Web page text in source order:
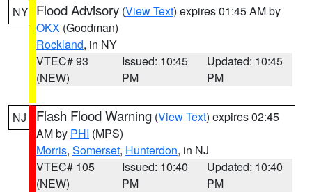
NY Flood Advisory (View Text) expires 01:45 AM by
OKX (Goodman)
Rockland, in NY
VTEC# 93
(NEW)
Issued: 10:45
PM
Updated: 10:45
PM
NJ Flash Flood Warning (View Text) expires 02:45
AM by PHI (MPS)
Morris, Somerset, Hunterdon, in NJ
VTEC# 105
(NEW)
Issued: 10:40
PM
Updated: 10:40
PM